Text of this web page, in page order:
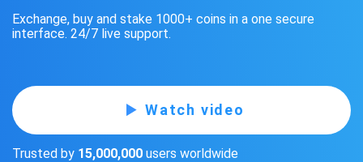
Exchange, buy and stake 1000+ coins in a one secure
interface. 24/7 live support.
Watch video
Trusted by 15,000,000 users worldwide